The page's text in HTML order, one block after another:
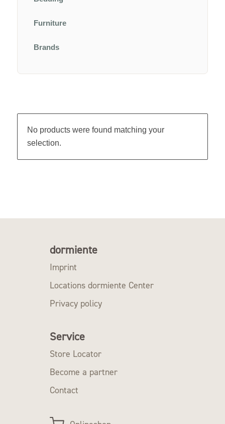
Furniture
Brands
No products were found matching your
selection.
dormiente
Imprint
Locations dormiente Center
Privacy policy
Service
Store Locator
Become a partner
Contact